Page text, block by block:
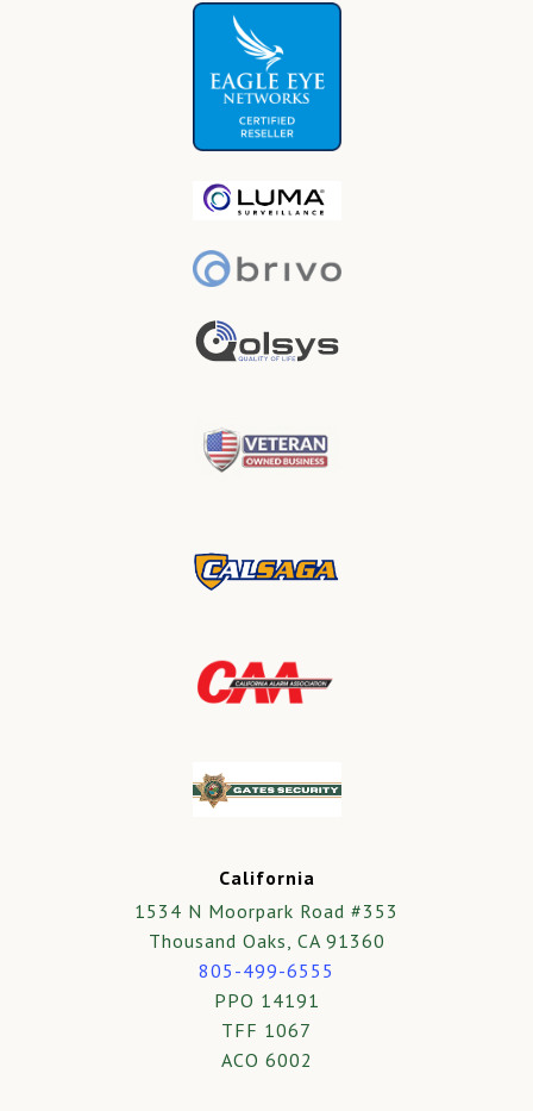
California
1534 N Moorpark Road #353
Thousand Oaks, CA 91360
805-499-6555
PPO 14191
TFF 1067
ACO 6002